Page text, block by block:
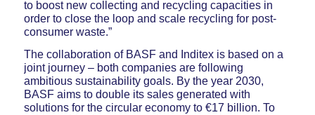
to boost new collecting and recycling capacities in
order to close the loop and scale recycling for post-
consumer waste.”
The collaboration of BASF and Inditex is based on a
joint journey – both companies are following
ambitious sustainability goals. By the year 2030,
BASF aims to double its sales generated with
solutions for the circular economy to €17 billion. To